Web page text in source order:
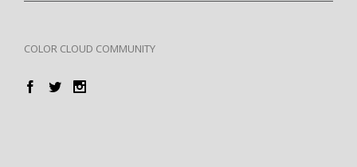
COLOR CLOUD COMMUNITY